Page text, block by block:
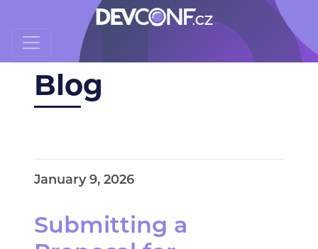
Blog
January 9, 2026
Submitting a